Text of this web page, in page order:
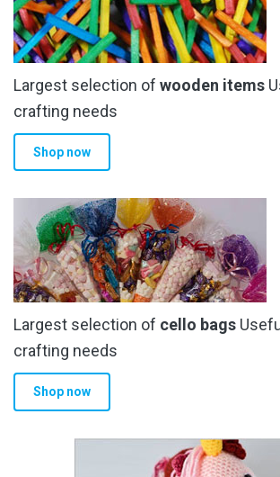
Largest selection of wooden items
crafting needs
Shop now
Largest selection of cello bags
crafting needs
Shop now